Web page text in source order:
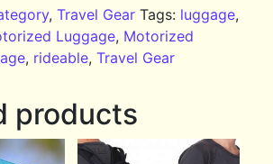
,Travel Gear Tags: luggage,
Luggage, Motorized
, rideable,Travel Gear
products